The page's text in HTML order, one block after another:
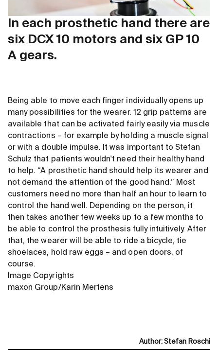
In each prosthetic hand there are
six DCX 10 motors and six GP 10
A gears.
Being able to move each finger individually opens up
many possibilities for the wearer. 12 grip patterns are
available that can be activated fairly easily via muscle
contractions – for example by holding a muscle signal
or with a double impulse. It was important to Stefan
Schulz that patients wouldn't need their healthy hand
to help. “A prosthetic hand should help its wearer and
not demand the attention of the good hand.” Most
customers need no more than half an hour to learn to
control the hand well. Depending on the person, it
then takes another few weeks up to a few months to
be able to control the prosthesis fully intuitively. After
that, the wearer will be able to ride a bicycle, tie
shoelaces, hold raw eggs – and open doors, of
course.
Image Copyrights
maxon Group/Karin Mertens
Author: Stefan Roschi